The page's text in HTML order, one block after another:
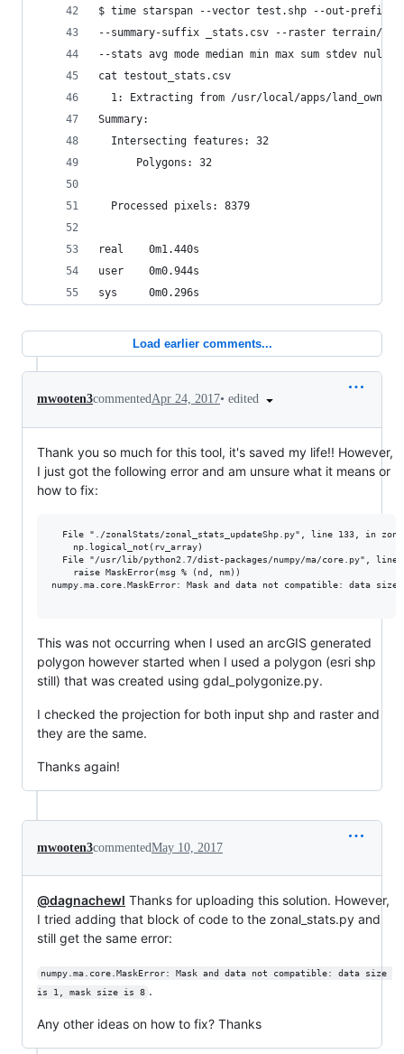
$ time starspan --vector test.shp --out-prefix
--summary-suffix _stats.csv --raster terrain/
--stats avg mode median min max sum stdev nulls
cat testout_stats.csv
1: Extracting from /usr/local/apps/
Summary:
  Intersecting features: 32
      Polygons: 32
  Processed pixels: 8379
real    0m1.440s
user    0m0.944s
sys     0m0.296s
Load earlier comments...
mwooten3commentedApr 24, 2017• edited
Thank you so much for this tool, it's saved my life!! However,
I just got the following error and am unsure what it means or
how to fix:
File "./zonalStats/zonal_stats_updateShp.py", line 133, in
    np.logical_not(rv_array)
File "/usr/lib/python2.7/dist-packages/numpy/ma/core.py", line
    raise MaskError(msg % (nd, nm))
numpy.ma.core.MaskError: Mask and data not compatible: data
This was not occurring when I used an arcGIS generated
polygon however started when I used a polygon (esri shp
still) that was created using gdal_polygonize.py.
I checked the projection for both input shp and raster and
they are the same.
Thanks again!
mwooten3commentedMay 10, 2017
@dagnachewl Thanks for uploading this solution. However,
I tried adding that block of code to the zonal_stats.py and
still get the same error:
numpy.ma.core.MaskError: Mask and data not compatible: data size
is 1, mask size is 8 .
Any other ideas on how to fix? Thanks